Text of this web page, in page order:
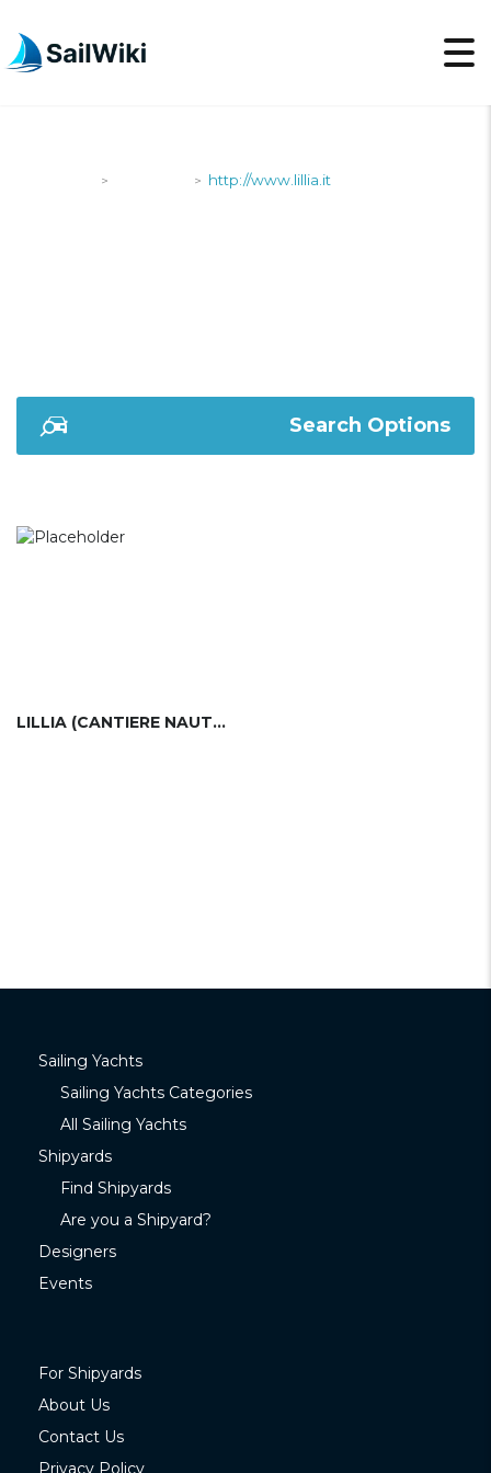
> > http://www.lillia.it
Search Options
LILLIA (CANTIERE NAUTICO LILLIA)
Sailing Yachts
Sailing Yachts Categories
All Sailing Yachts
Shipyards
Find Shipyards
Are you a Shipyard?
Designers
Events
For Shipyards
About Us
Contact Us
Privacy Policy